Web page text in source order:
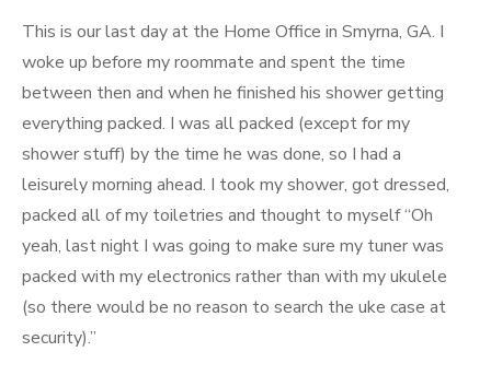
This is our last day at the Home Office in Smyrna, GA. I
woke up before my roommate and spent the time
between then and when he finished his shower getting
everything packed. I was all packed (except for my
shower stuff) by the time he was done, so I had a
leisurely morning ahead. I took my shower, got dressed,
packed all of my toiletries and thought to myself “Oh
yeah, last night I was going to make sure my tuner was
packed with my electronics rather than with my ukulele
(so there would be no reason to search the uke case at
security).”